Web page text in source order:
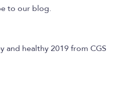
to our blog.
and healthy 2019 from CGS